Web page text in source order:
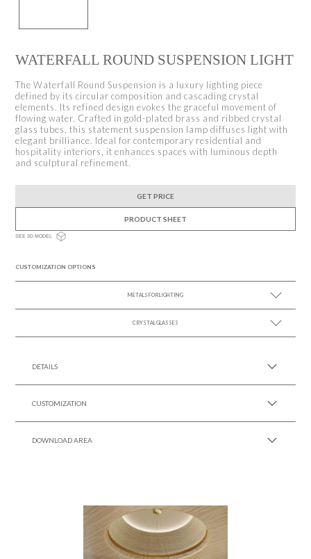
WATERFALL ROUND SUSPENSION LIGHT
The Waterfall Round Suspension is a luxury lighting piece
defined by its circular composition and cascading crystal
elements. Its refined design evokes the graceful movement of
flowing water. Crafted in gold-plated brass and ribbed crystal
glass tubes, this statement suspension lamp diffuses light with
elegant brilliance. Ideal for contemporary residential and
hospitality interiors, it enhances spaces with luminous depth
and sculptural refinement.
GET PRICE
PRODUCT SHEET
SEE 3D MODEL
CUSTOMIZATION OPTIONS
METALS FOR LIGHTING
SEE MORE +
CRYSTAL GLASSES
DETAILS
CUSTOMIZATION
DOWNLOAD AREA